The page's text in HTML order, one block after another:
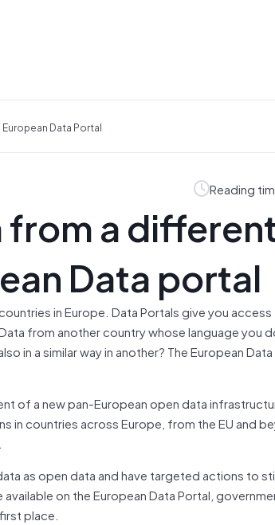
Data Portal
Reading
a
Data portal
in Europe. Data Portals give you
from another country whose language you
in a similar way in another? The European
of a new pan-European open data
in countries across Europe, from the EU and
.
as open data and have targeted actions to
on the European Data Portal,
place.